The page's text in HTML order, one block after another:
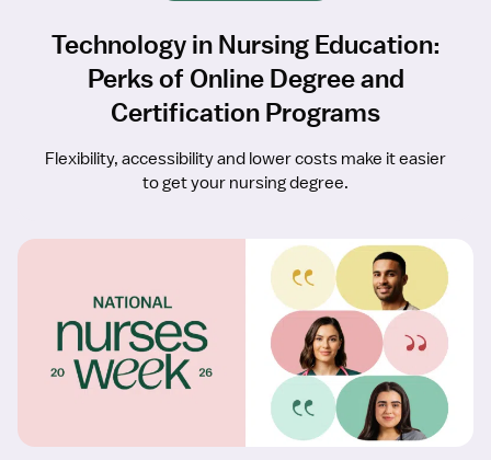
Technology in Nursing Education:
Perks of Online Degree and
Certification Programs
Flexibility, accessibility and lower costs make it easier
to get your nursing degree.